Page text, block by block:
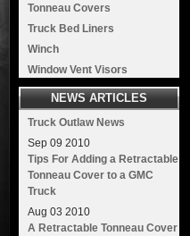
Tonneau Covers
Truck Bed Liners
Winch
Window Vent Visors
NEWS ARTICLES
Truck Outlaw News
Sep 09 2010
Tips For Adding a Retractable
Tonneau Cover to a GMC
Truck
Aug 03 2010
A Retractable Tonneau Cover